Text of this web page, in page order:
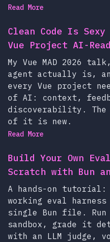
Read More
Clean Code Is
Vue Project AI-
My Vue MAD 2026
agent actually is,
every Vue project
of AI: context,
discoverability.
of it is new.
Read More
Build Your Own
Scratch with Bun
A hands-on
working eval
single Bun file.
sandbox, grade it
with an LLM judge,